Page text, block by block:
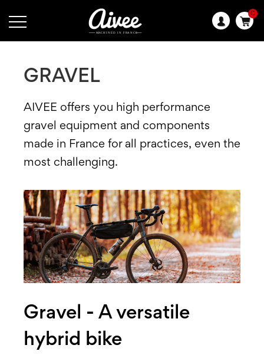
0
Language:
GRAVEL
AIVEE offers you high performance
gravel equipment and components
made in France for all practices, even the
most challenging.
Gravel - A versatile
hybrid bike